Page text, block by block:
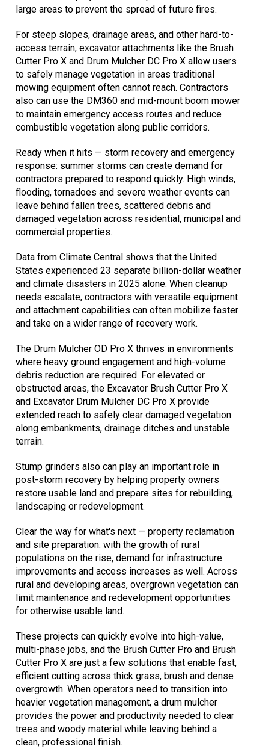
large areas to prevent the spread of future fires.
For steep slopes, drainage areas, and other hard-to-
access terrain, excavator attachments like the Brush
Cutter Pro X and Drum Mulcher DC Pro X allow users
to safely manage vegetation in areas traditional
mowing equipment often cannot reach. Contractors
also can use the DM360 and mid-mount boom mower
to maintain emergency access routes and reduce
combustible vegetation along public corridors.
Ready when it hits — storm recovery and emergency
response: summer storms can create demand for
contractors prepared to respond quickly. High winds,
flooding, tornadoes and severe weather events can
leave behind fallen trees, scattered debris and
damaged vegetation across residential, municipal and
commercial properties.
Data from Climate Central shows that the United
States experienced 23 separate billion-dollar weather
and climate disasters in 2025 alone. When cleanup
needs escalate, contractors with versatile equipment
and attachment capabilities can often mobilize faster
and take on a wider range of recovery work.
The Drum Mulcher OD Pro X thrives in environments
where heavy ground engagement and high-volume
debris reduction are required. For elevated or
obstructed areas, the Excavator Brush Cutter Pro X
and Excavator Drum Mulcher DC Pro X provide
extended reach to safely clear damaged vegetation
along embankments, drainage ditches and unstable
terrain.
Stump grinders also can play an important role in
post-storm recovery by helping property owners
restore usable land and prepare sites for rebuilding,
landscaping or redevelopment.
Clear the way for what's next — property reclamation
and site preparation: with the growth of rural
populations on the rise, demand for infrastructure
improvements and access increases as well. Across
rural and developing areas, overgrown vegetation can
limit maintenance and redevelopment opportunities
for otherwise usable land.
These projects can quickly evolve into high-value,
multi-phase jobs, and the Brush Cutter Pro and Brush
Cutter Pro X are just a few solutions that enable fast,
efficient cutting across thick grass, brush and dense
overgrowth. When operators need to transition into
heavier vegetation management, a drum mulcher
provides the power and productivity needed to clear
trees and woody material while leaving behind a
clean, professional finish.